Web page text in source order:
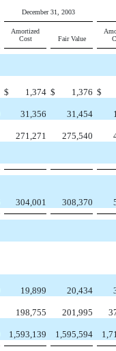
December 31, 2003
Amortized
Cost
Fair Value
$ 1,374 $ 1,376 $
31,356 31,454
271,271 275,540
304,001 308,370
19,899 20,434
198,755 201,995
1,593,139 1,595,594